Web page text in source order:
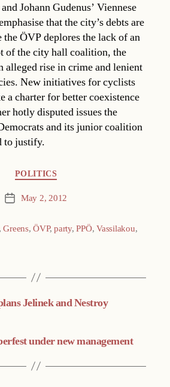
Johann Gudenus’ Viennese
that the city’s debts are
ÖVP deplores the lack of an
of the city hall coalition, the
alleged rise in crime and lenient
New initiatives for cyclists
a charter for better coexistence
hotly disputed issues the
and its junior coalition
to justify.
POLITICS
Post May 2, 2012
Greens,ÖVP,party,PPÖ,Vassilakou,
Jelinek and Nestroy
under new management